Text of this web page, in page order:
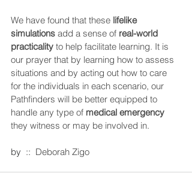
We have found that these lifelike
simulations add a sense of real-world
practicality to help facilitate learning. It is
our prayer that by learning how to assess
situations and by acting out how to care
for the individuals in each scenario, our
Pathfinders will be better equipped to
handle any type of medical emergency
they witness or may be involved in.
by  :: Deborah Zigo